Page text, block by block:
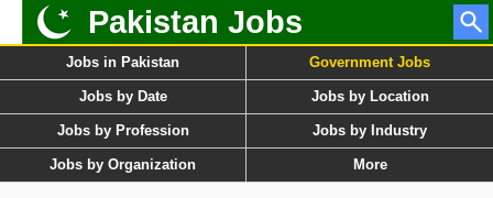
Pakistan Jobs
Jobs in Pakistan Government Jobs
Jobs by Date Jobs by Location
Jobs by Profession Jobs by Industry
Jobs by Organization More